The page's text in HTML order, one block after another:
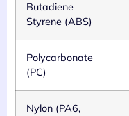
Butadiene
Styrene (ABS)
Polycarbonate
(PC)
Nylon (PA6,